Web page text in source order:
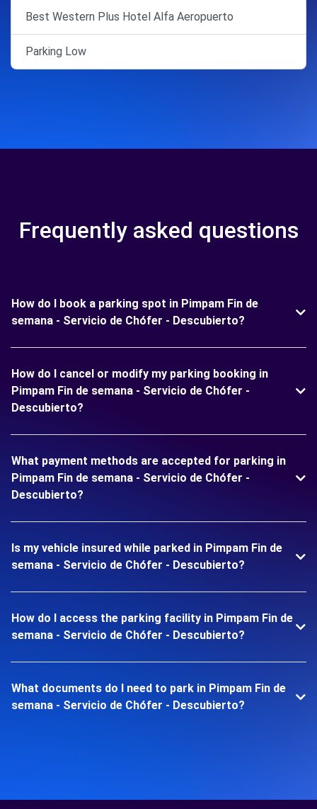
Best Western Plus Hotel Alfa Aeropuerto
Parking Low
Frequently asked questions
How do I book a parking spot in Pimpam Fin de
semana - Servicio de Chófer - Descubierto?
How do I cancel or modify my parking booking in
Pimpam Fin de semana - Servicio de Chófer -
Descubierto?
What payment methods are accepted for parking in
Pimpam Fin de semana - Servicio de Chófer -
Descubierto?
Is my vehicle insured while parked in Pimpam Fin de
semana - Servicio de Chófer - Descubierto?
How do I access the parking facility in Pimpam Fin de
semana - Servicio de Chófer - Descubierto?
What documents do I need to park in Pimpam Fin de
semana - Servicio de Chófer - Descubierto?